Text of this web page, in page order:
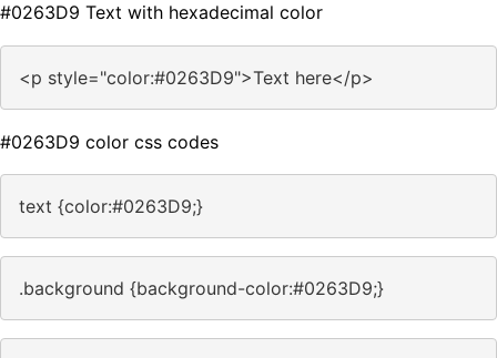
#0263D9 Text with hexadecimal color
<p style="color:#0263D9">Text here</p>
#0263D9 color css codes
text {color:#0263D9;}
.background {background-color:#0263D9;}